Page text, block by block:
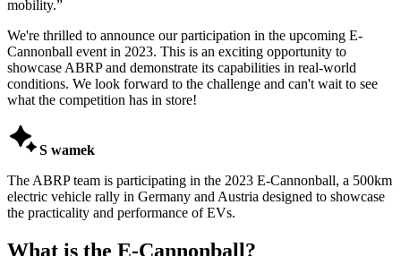
mobility.”
We're thrilled to announce our participation in the upcoming E-
Cannonball event in 2023. This is an exciting opportunity to
showcase ABRP and demonstrate its capabilities in real-world
conditions. We look forward to the challenge and can't wait to see
what the competition has in store!
S wamek
The ABRP team is participating in the 2023 E-Cannonball, a 500km
electric vehicle rally in Germany and Austria designed to showcase
the practicality and performance of EVs.
What is the E-Cannonball?